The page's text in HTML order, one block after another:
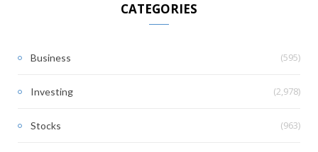
CATEGORIES
Business (595)
Investing (2,978)
Stocks (963)